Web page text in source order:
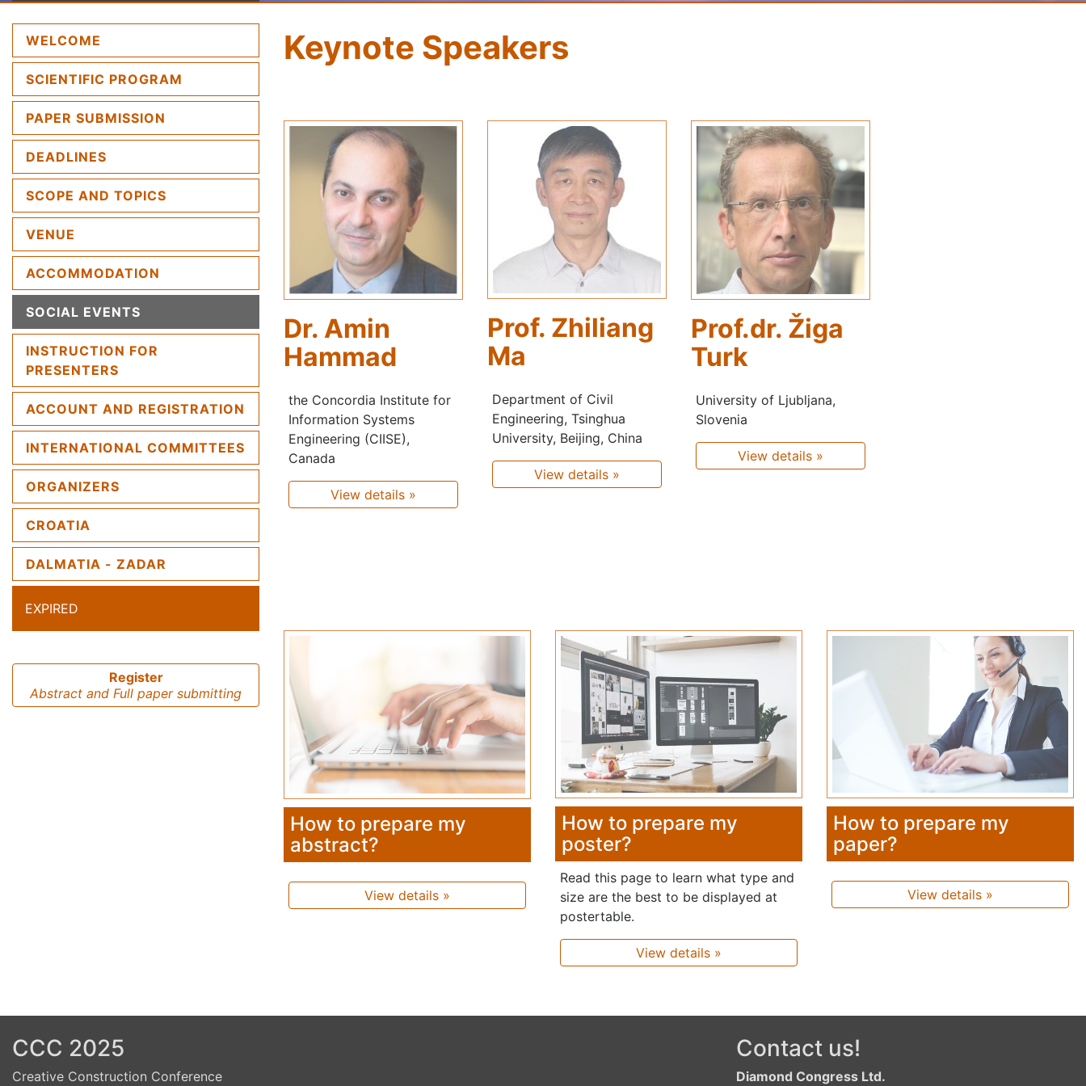
WELCOME
SCIENTIFIC PROGRAM
PAPER SUBMISSION
DEADLINES
SCOPE AND TOPICS
VENUE
ACCOMMODATION
SOCIAL EVENTS
INSTRUCTION FOR
PRESENTERS
ACCOUNT AND REGISTRATION
INTERNATIONAL COMMITTEES
ORGANIZERS
CROATIA
DALMATIA - ZADAR
EXPIRED
Register
Abstract and Full paper submitting
Keynote Speakers
Dr. Amin
Hammad
the Concordia Institute for
Information Systems
Engineering (CIISE),
Canada
View details »
Prof. Zhiliang
Ma
Department of Civil
Engineering, Tsinghua
University, Beijing, China
View details »
Prof.dr. Žiga
Turk
University of Ljubljana,
Slovenia
View details »
How to prepare my
abstract?
View details »
How to prepare my
poster?
Read this page to learn what type and
size are the best to be displayed at
postertable.
View details »
How to prepare my
paper?
View details »
CCC 2025
Creative Construction Conference
Contact us!
Diamond Congress Ltd.